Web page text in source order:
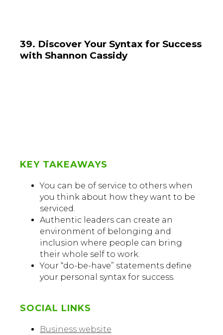
39. Discover Your Syntax for Success
with Shannon Cassidy
KEY TAKEAWAYS
You can be of service to others when
you think about how they want to be
serviced.
Authentic leaders can create an
environment of belonging and
inclusion where people can bring
their whole self to work.
Your “do-be-have” statements define
your personal syntax for success.
SOCIAL LINKS
Business website